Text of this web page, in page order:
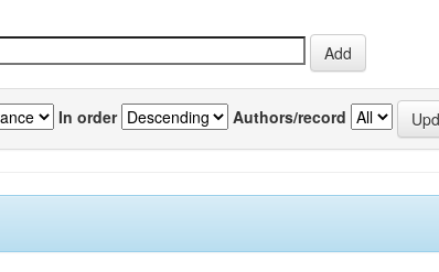
In order Authors/record